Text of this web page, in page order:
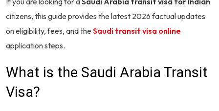
citizens, this guide provides the latest 2026 factual updates
on eligibility, fees, and the Saudi transit visa online
application steps.
What is the Saudi Arabia Transit
Visa?